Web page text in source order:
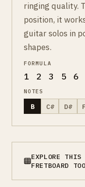
ringing quality.
position, it
guitar solos in
shapes.
FORMULA
1 2 3 5 6
NOTES
B C# D#
EXPLORE
FRETBOARD